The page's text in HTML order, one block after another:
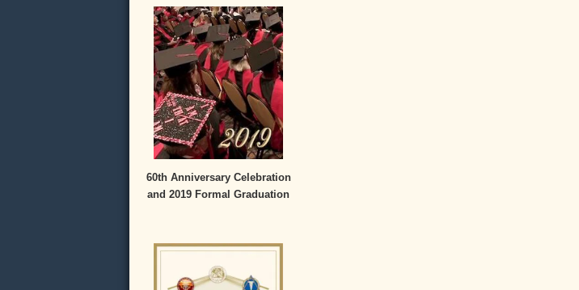
60th Anniversary Celebration
and 2019 Formal Graduation